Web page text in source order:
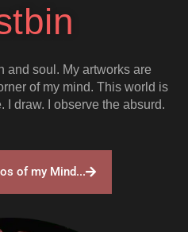
and soul. My artworks are
of my mind. This world is
I draw. I observe the absurd.
of my Mind...